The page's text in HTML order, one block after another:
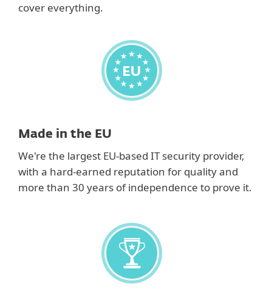
cover everything.
Made in the EU
We're the largest EU-based IT security provider,
with a hard-earned reputation for quality and
more than 30 years of independence to prove it.